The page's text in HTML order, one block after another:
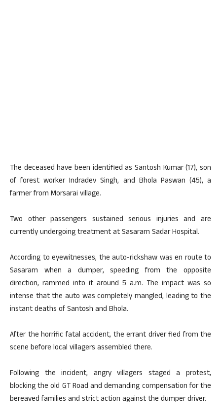
The deceased have been identified as Santosh Kumar (17), son
of forest worker Indradev Singh, and Bhola Paswan (45), a
farmer from Morsarai village.
Two other passengers sustained serious injuries and are
currently undergoing treatment at Sasaram Sadar Hospital.
According to eyewitnesses, the auto-rickshaw was en route to
Sasaram when a dumper, speeding from the opposite
direction, rammed into it around 5 a.m. The impact was so
intense that the auto was completely mangled, leading to the
instant deaths of Santosh and Bhola.
After the horrific fatal accident, the errant driver fled from the
scene before local villagers assembled there.
Following the incident, angry villagers staged a protest,
blocking the old GT Road and demanding compensation for the
bereaved families and strict action against the dumper driver.